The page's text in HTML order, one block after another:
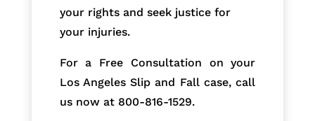
your rights and seek justice for
your injuries.
For a Free Consultation on your
Los Angeles Slip and Fall case, call
us now at 800-816-1529.